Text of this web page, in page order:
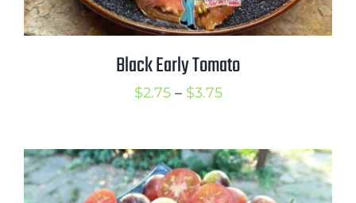
Black Early Tomato
$2.75 – $3.75Price
through
$3.75